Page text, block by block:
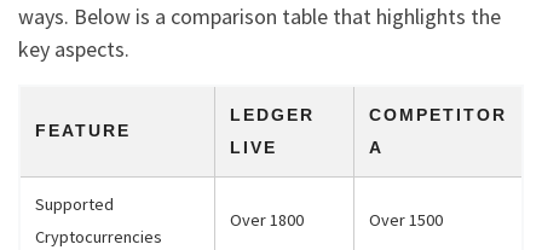
ways. Below is a comparison table that highlights the
key aspects.
FEATURE
LEDGER
LIVE
COMPETITOR
A
Supported
Cryptocurrencies
Over 1800 Over 1500